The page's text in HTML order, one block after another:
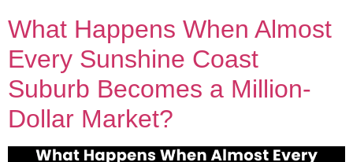
What Happens When Almost
Every Sunshine Coast
Suburb Becomes a Million-
Dollar Market?